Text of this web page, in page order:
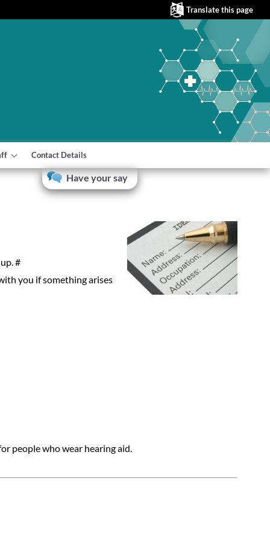
Translate this page
Contact Details
Have your say
#
you if something arises
people who wear hearing aid.